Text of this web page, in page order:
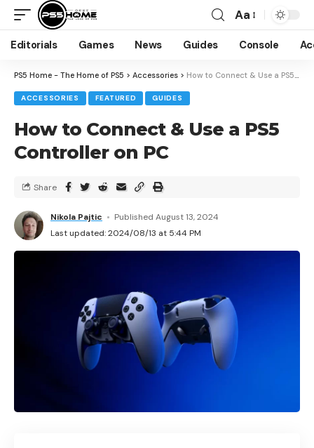
Aa
Editorials Games News Guides Console
PS5 Home - The Home of PS5 > Accessories > How to Connect & Use a PS5 Controller on PC
ACCESSORIES FEATURED GUIDES
How to Connect & Use a PS5
Controller on PC
Last updated: 2024/08/13 at 5:44 PM
Nikola Pajtic Published August 13, 2024
Share